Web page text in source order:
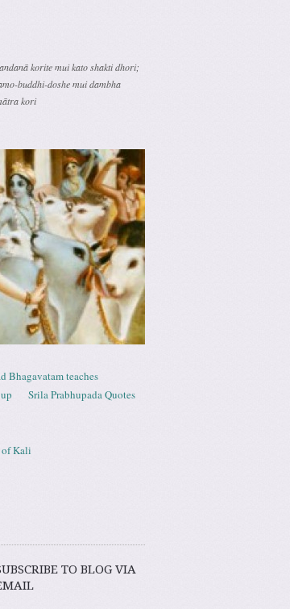
korite mui kato shakti dhori;
buddhi-doshe mui dambha
kori
Bhagavatam teaches
Srila Prabhupada Quotes
of Kali
TO BLOG VIA